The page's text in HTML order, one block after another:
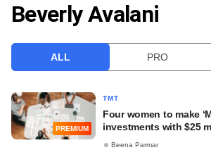
VCC INTELLIGENCE
Beverly Avalani
ALL PRO
PREMIUM
TMT
Four women to make
investments with $25
Beena Parmar